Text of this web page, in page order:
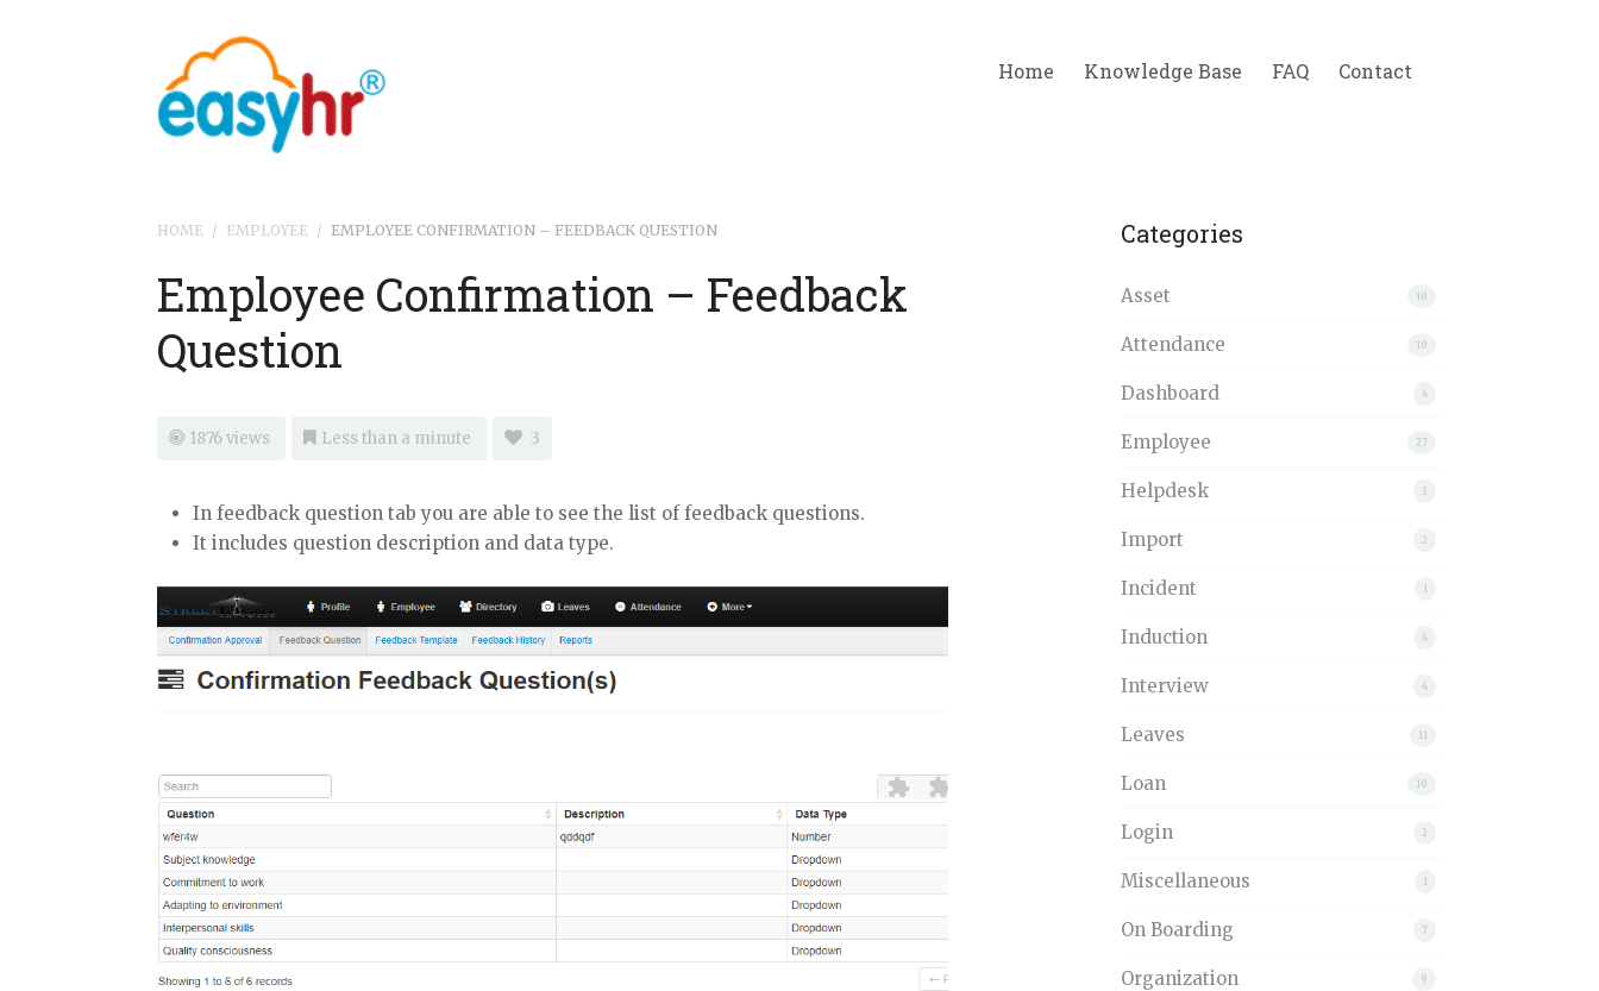
Home Knowledge Base FAQ Contact
HOME / EMPLOYEE / EMPLOYEE CONFIRMATION – FEEDBACK QUESTION
Employee Confirmation – Feedback
Question
1876 views Less than a minute 3
In feedback question tab you are able to see the list of feedback questions.
It includes question description and data type.
Categories
10
Asset
10
Attendance
4
Dashboard
27
Employee
3
Helpdesk
2
Import
1
Incident
4
Induction
4
Interview
11
Leaves
10
Loan
2
Login
1
Miscellaneous
7
On Boarding
9
Organization